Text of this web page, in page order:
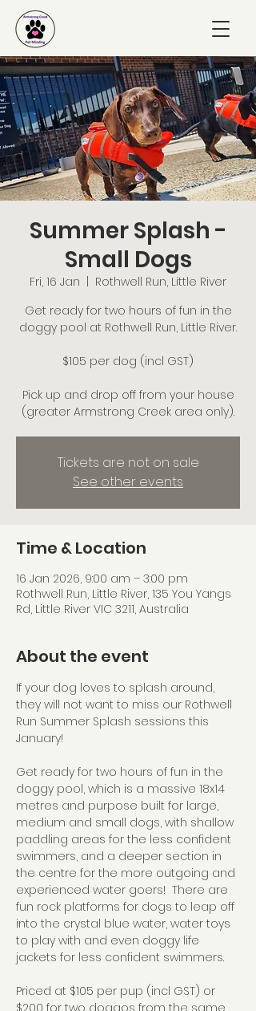
Summer Splash -
Small Dogs
Fri, 16 Jan
Rothwell Run, Little River
Get ready for two hours of fun in the
doggy pool at Rothwell Run, Little River.
$105 per dog (incl GST)
Pick up and drop off from your house
(greater Armstrong Creek area only).
Tickets are not on sale
See other events
Time & Location
16 Jan 2026, 9:00 am – 3:00 pm
Rothwell Run, Little River, 135 You Yangs
Rd, Little River VIC 3211, Australia
About the event
If your dog loves to splash around,
they will not want to miss our Rothwell
Run Summer Splash sessions this
January!
Get ready for two hours of fun in the
doggy pool, which is a massive 18x14
metres and purpose built for large,
medium and small dogs, with shallow
paddling areas for the less confident
swimmers, and a deeper section in
the centre for the more outgoing and
experienced water goers!  There are
fun rock platforms for dogs to leap off
into the crystal blue water, water toys
to play with and even doggy life
jackets for less confident swimmers.
Priced at $105 per pup (incl GST) or
$200 for two doggos from the same